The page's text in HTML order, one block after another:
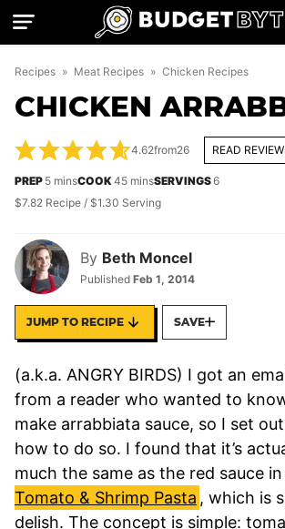
Skip
Recipes » Meat Recipes » Chicken Recipes
CHICKEN
By Beth Moncel
Published Feb 1, 2014
4.62from26 READ
PREP 5minutes
minsCOOK45minutes
minsSERVINGS6
$7.82 Recipe / $1.30 Serving
JUMP TO RECIPE SAVE
(a.k.a. ANGRY BIRDS) I got an
from a reader who wanted to
make arrabbiata sauce, so I set
how to do so. I found that it’s
much the same as the red sauce
Tomato & Shrimp Pasta , which is
delish. The concept is simple: